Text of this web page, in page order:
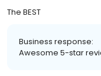
The BEST
Business response:
Awesome 5-star